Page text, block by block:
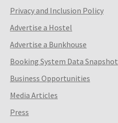
Privacy and Inclusion Policy
Advertise a Hostel
Advertise a Bunkhouse
Booking System Data Snapshot
Business Opportunities
Media Articles
Press